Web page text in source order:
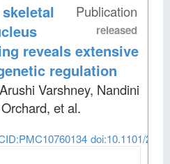
Publication
released
reveals extensive
regulation
Varshney, Nandini
et al.
doi:10.1101/